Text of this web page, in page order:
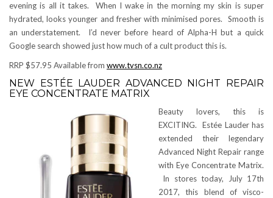
evening is all it takes. When I wake in the morning my skin is super
hydrated, looks younger and fresher with minimised pores. Smooth is
an understatement. I’d never before heard of Alpha-H but a quick
Google search showed just how much of a cult product this is.
RRP $57.95 Available from www.tvsn.co.nz
NEW ESTÉE LAUDER ADVANCED NIGHT REPAIR
EYE CONCENTRATE MATRIX
Beauty lovers, this is
EXCITING. Estée Lauder has
extended their legendary
Advanced Night Repair range
with Eye Concentrate Matrix.
In stores today, July 17th
2017, this blend of visco-